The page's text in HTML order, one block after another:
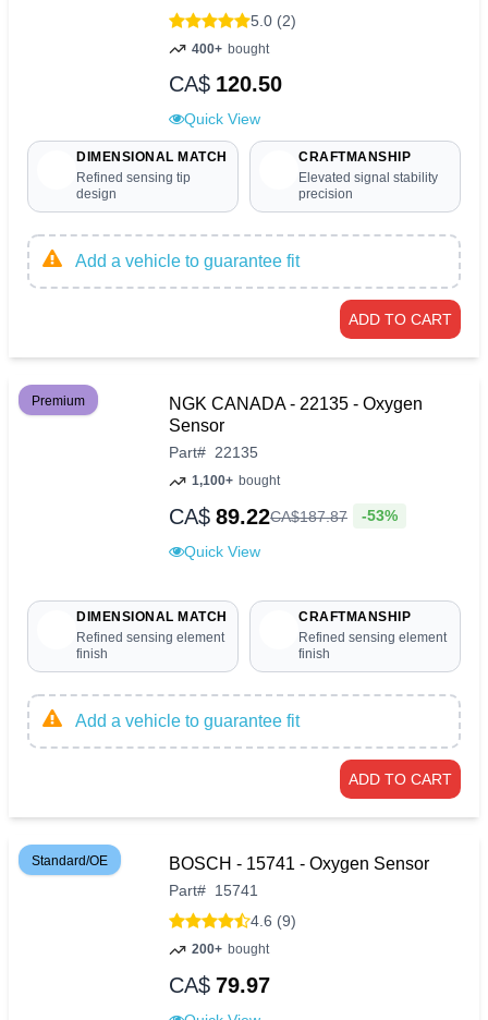
5.0 (2)
400+ bought
CA$ 120.50
Quick View
DIMENSIONAL MATCH
Refined sensing tip
design
CRAFTMANSHIP
Elevated signal stability
precision
Add a vehicle to guarantee fit
ADD TO CART
Premium
NGK CANADA - 22135 - Oxygen
Sensor
Part# 22135
1,100+ bought
CA$ 89.22CA$187.87 -53%
Quick View
DIMENSIONAL MATCH
Refined sensing element
finish
CRAFTMANSHIP
Refined sensing element
finish
Add a vehicle to guarantee fit
ADD TO CART
Standard/OE BOSCH - 15741 - Oxygen Sensor
Part# 15741
4.6 (9)
200+ bought
CA$ 79.97